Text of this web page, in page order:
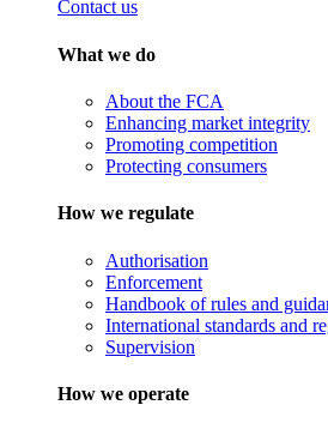
Contact us
What we do
About the FCA
Enhancing market integrity
Promoting competition
Protecting consumers
How we regulate
Authorisation
Enforcement
Handbook of rules and
International standards and
Supervision
How we operate